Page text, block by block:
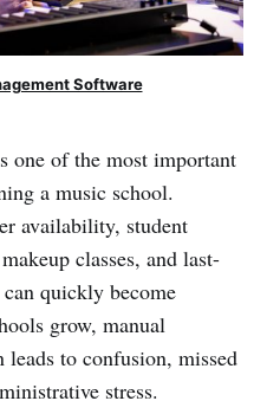
Software
one of the most important
a music school.
availability, student
classes, and last-
quickly become
grow, manual
leads to confusion, missed
stress.